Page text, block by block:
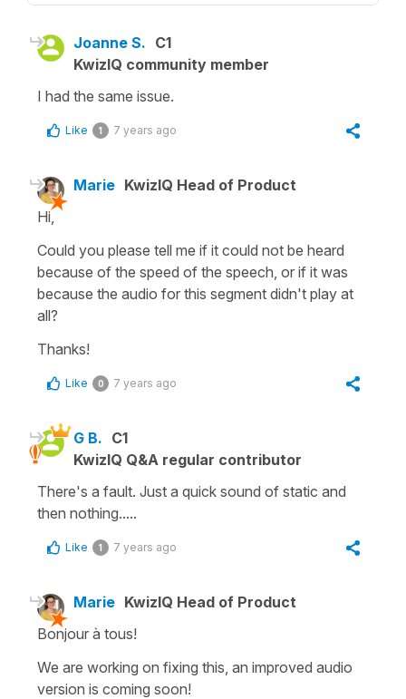
Joanne S. C1
KwizIQ community member
I had the same issue.
Like 1 7 years ago
Marie KwizIQ Head of Product
Hi,
Could you please tell me if it could not be heard
because of the speed of the speech, or if it was
because the audio for this segment didn't play at
all?
Thanks!
Like 0 7 years ago
G B. C1
KwizIQ Q&A regular contributor
There's a fault. Just a quick sound of static and
then nothing.....
Like 1 7 years ago
Marie KwizIQ Head of Product
Bonjour à tous!
We are working on fixing this, an improved audio
version is coming soon!